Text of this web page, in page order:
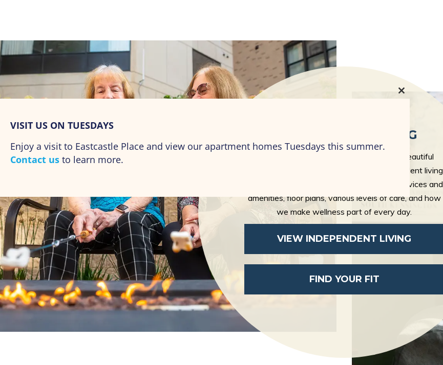
INDEPENDENT LIVING
Freedom, opportunity, friendships, and a beautiful
apartment—it is all at the center of independent living
at Eastcastle Place. Explore our bountiful services and
amenities, floor plans, various levels of care, and how
we make wellness part of every day.
VIEW INDEPENDENT LIVING
FIND YOUR FIT
Close
VISIT US ON TUESDAYS
Enjoy a visit to Eastcastle Place and view our apartment homes Tuesdays this summer.
Contact us to learn more.